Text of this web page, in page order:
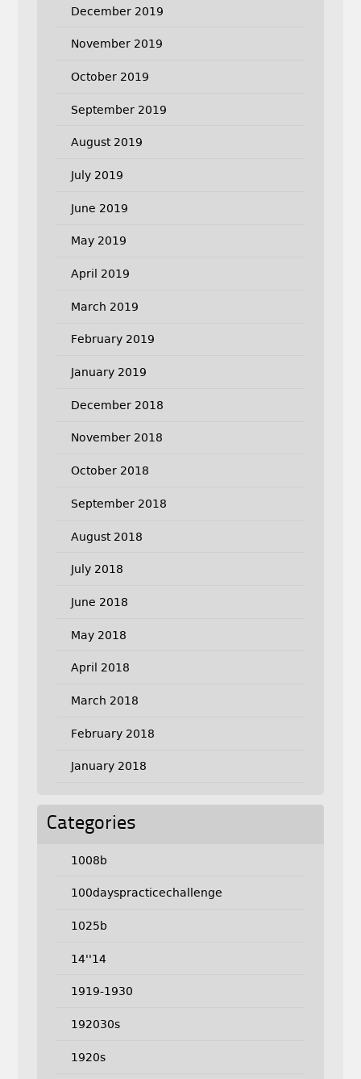
December 2019
November 2019
October 2019
September 2019
August 2019
July 2019
June 2019
May 2019
April 2019
March 2019
February 2019
January 2019
December 2018
November 2018
October 2018
September 2018
August 2018
July 2018
June 2018
May 2018
April 2018
March 2018
February 2018
January 2018
Categories
1008b
100dayspracticechallenge
1025b
14''14
1919-1930
192030s
1920s